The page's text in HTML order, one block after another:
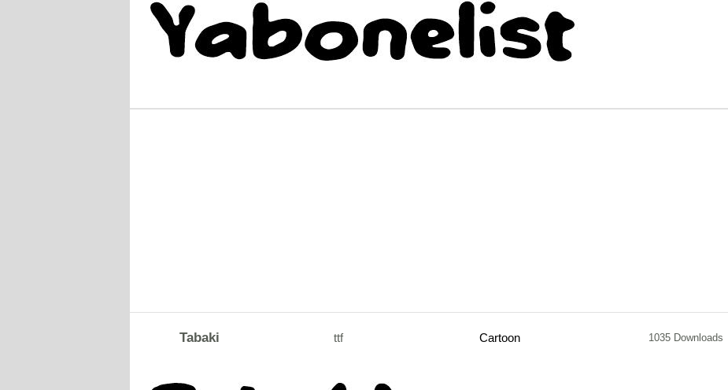
Tabaki ttf Cartoon 1035 Downloads